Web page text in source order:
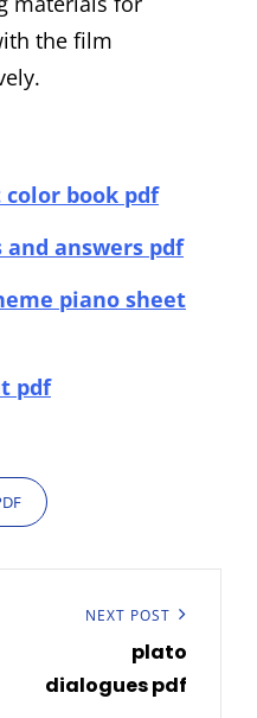
the film
book pdf
answers pdf
piano sheet
pdf
NEXT POST
plato
dialogues pdf